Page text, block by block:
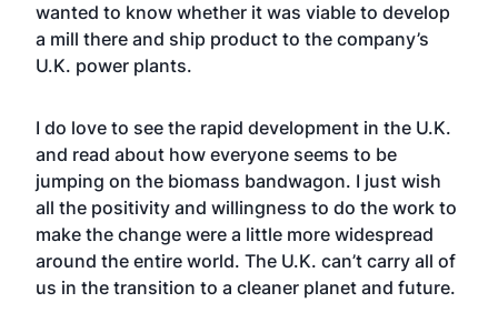
wanted to know whether it was viable to develop
a mill there and ship product to the company’s
U.K. power plants.
I do love to see the rapid development in the U.K.
and read about how everyone seems to be
jumping on the biomass bandwagon. I just wish
all the positivity and willingness to do the work to
make the change were a little more widespread
around the entire world. The U.K. can’t carry all of
us in the transition to a cleaner planet and future.